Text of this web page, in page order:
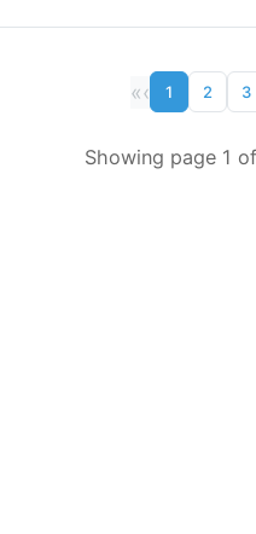
«‹ 1 2 3
Showing page 1